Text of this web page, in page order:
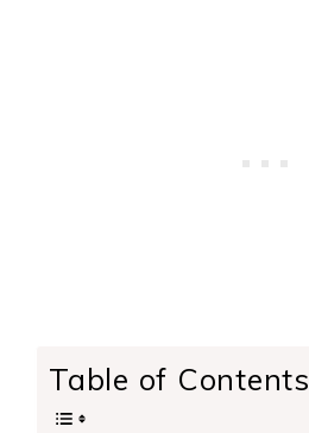
Table of Contents